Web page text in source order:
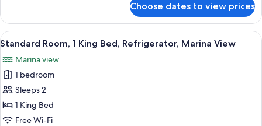
Non
Smoking,
Refrigerator
Room,
King
Non
Smoking,
Refrigerator
Choose dates to view prices
View
all
photos
for
Standard
Room,
1
A hotel room with a large bed, a
6
Standard Room, 1 King Bed, Refrigerator, Marina View
Marina view
1 bedroom
Sleeps 2
1 King Bed
Free Wi-Fi